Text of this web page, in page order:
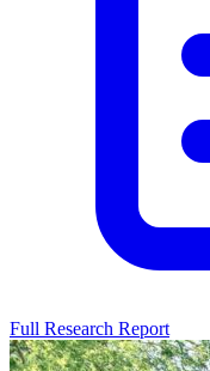
Full Research Report